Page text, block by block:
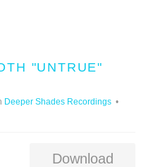
"UNTRUE"
Deeper Shades Recordings
Download